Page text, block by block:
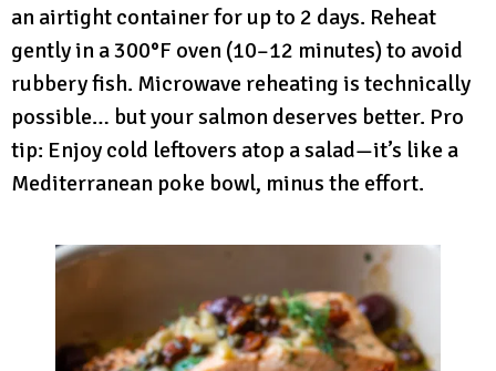
an airtight container for up to 2 days. Reheat
gently in a 300°F oven (10–12 minutes) to avoid
rubbery fish. Microwave reheating is technically
possible… but your salmon deserves better. Pro
tip: Enjoy cold leftovers atop a salad—it’s like a
Mediterranean poke bowl, minus the effort.